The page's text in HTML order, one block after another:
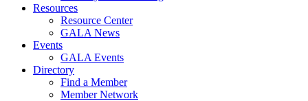
Resources
Resource Center
GALA News
Events
GALA Events
Directory
Find a Member
Member Network